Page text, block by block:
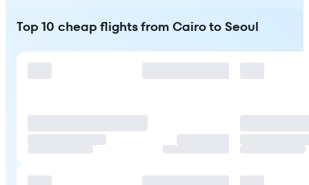
Top 10 cheap flights from Cairo to Seoul